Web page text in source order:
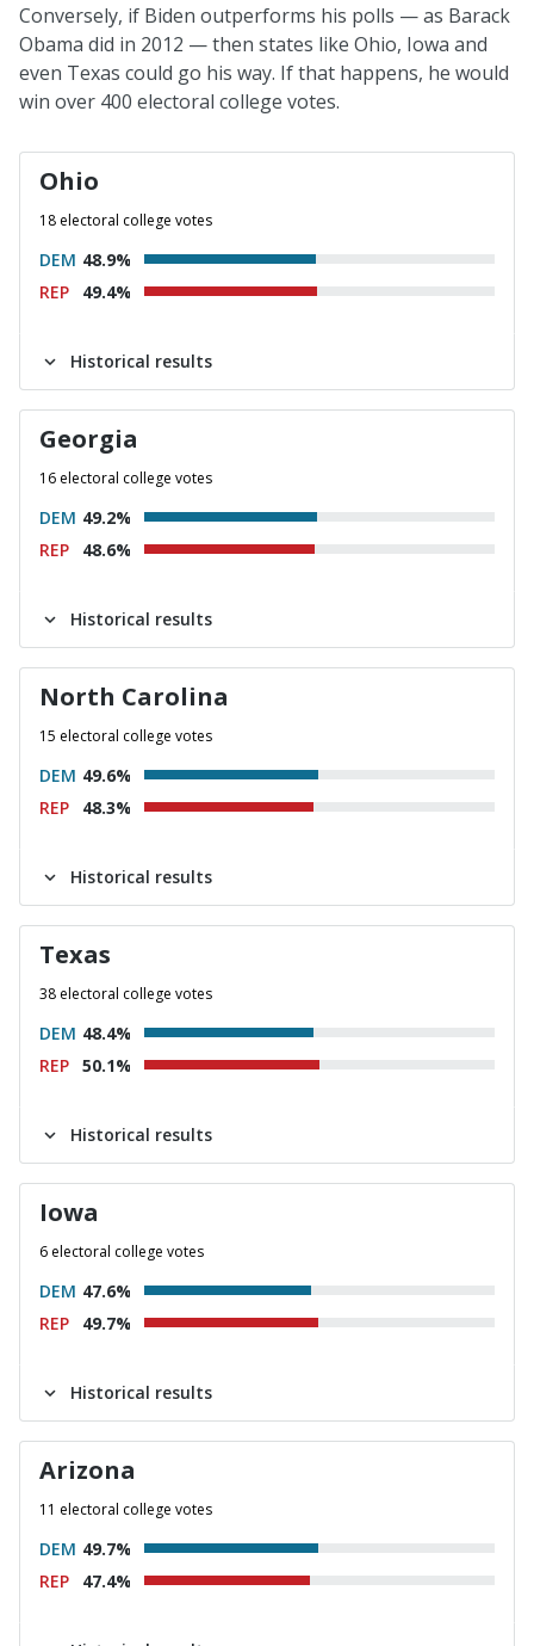
Conversely, if Biden outperforms his polls — as Barack
Obama did in 2012 — then states like Ohio, Iowa and
even Texas could go his way. If that happens, he would
win over 400 electoral college votes.
Ohio
18 electoral college votes
DEM 48.9%
REP
49.4%
Historical results
Georgia
16 electoral college votes
DEM 49.2%
REP
48.6%
Historical results
North Carolina
15 electoral college votes
DEM 49.6%
REP
48.3%
Historical results
Texas
38 electoral college votes
DEM 48.4%
REP 50.1%
Historical results
Iowa
6 electoral college votes
DEM 47.6%
REP
49.7%
Historical results
Arizona
11 electoral college votes
DEM 49.7%
REP
47.4%